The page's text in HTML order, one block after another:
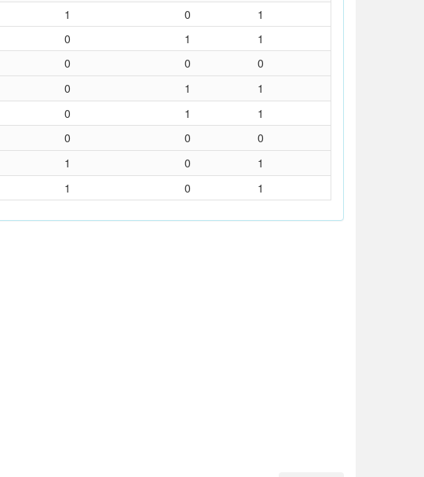
1 0
1
0 1 1
0 0 0
0 1
1
0 1 1
0 0 0
1 0
1
1 0 1